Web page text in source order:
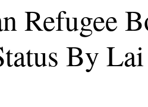
Refugee
By